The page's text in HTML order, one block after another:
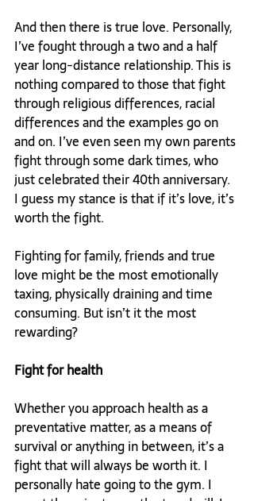
And then there is true love. Personally,
I’ve fought through a two and a half
year long-distance relationship. This is
nothing compared to those that fight
through religious differences, racial
differences and the examples go on
and on. I’ve even seen my own parents
fight through some dark times, who
just celebrated their 40th anniversary.
I guess my stance is that if it’s love, it’s
worth the fight.
Fighting for family, friends and true
love might be the most emotionally
taxing, physically draining and time
consuming. But isn’t it the most
rewarding?
Fight for health
Whether you approach health as a
preventative matter, as a means of
survival or anything in between, it’s a
fight that will always be worth it. I
personally hate going to the gym. I